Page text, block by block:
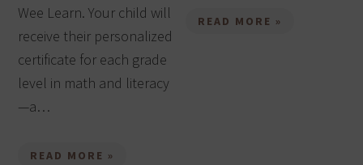
Wee Learn. Your child will
receive their personalized
certificate for each grade
level in math and literacy
—a…
READ MORE »
READ MORE »